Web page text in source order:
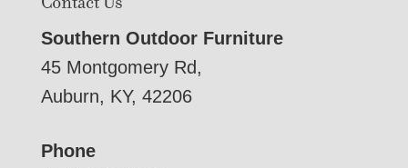
Southern Outdoor Furniture
45 Montgomery Rd,
Auburn, KY, 42206
Phone